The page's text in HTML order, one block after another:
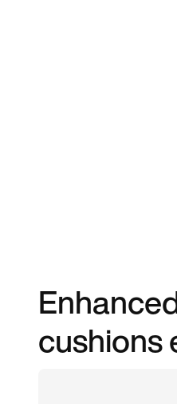
cushions